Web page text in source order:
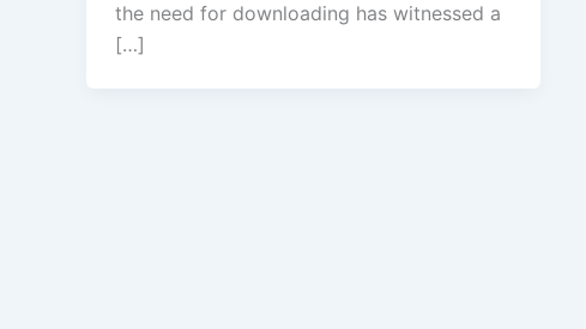
the need for downloading has witnessed a
[…]